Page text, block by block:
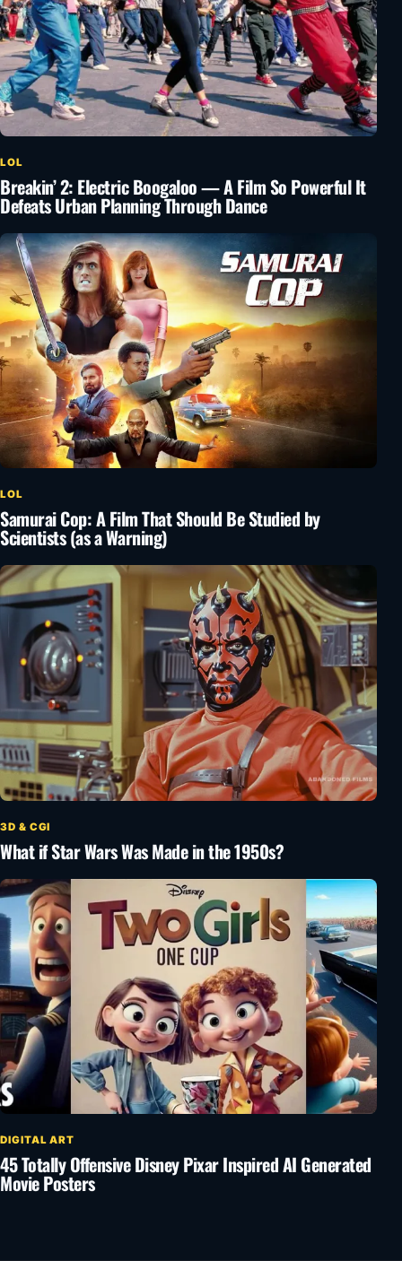
LOL
Breakin’ 2: Electric Boogaloo — A Film So Powerful It
Defeats Urban Planning Through Dance
LOL
Samurai Cop: A Film That Should Be Studied by
Scientists (as a Warning)
3D & CGI
What if Star Wars Was Made in the 1950s?
DIGITAL ART
45 Totally Offensive Disney Pixar Inspired AI Generated
Movie Posters